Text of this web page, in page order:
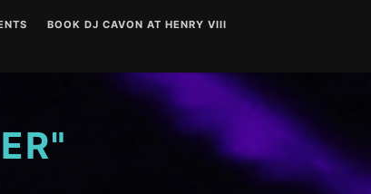
BOOK DJ CAVON AT HENRY VIII